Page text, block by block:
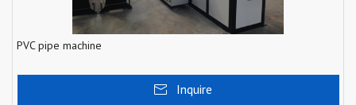
PVC pipe machine
Inquire